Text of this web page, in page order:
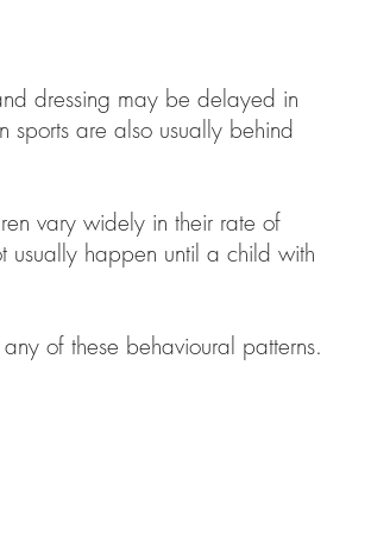
dressing may be delayed in
are also usually behind
vary widely in their rate of
usually happen until a child with
of these behavioural patterns.